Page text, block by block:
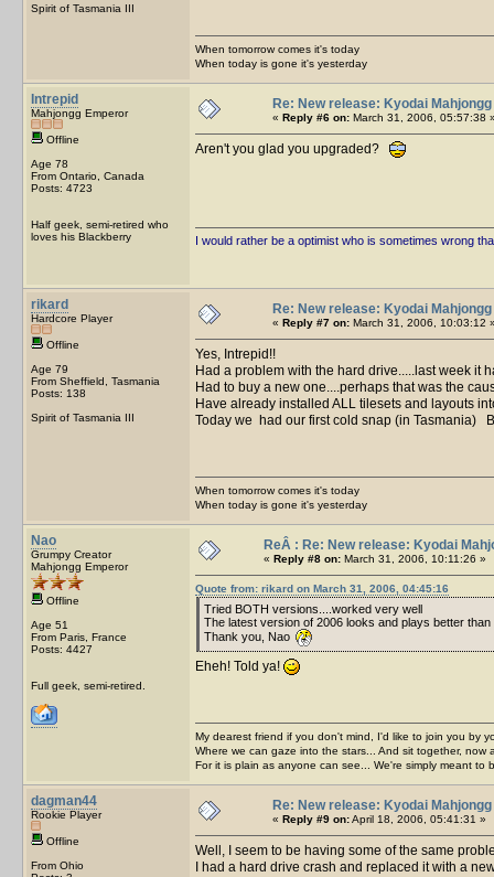
Spirit of Tasmania III
When tomorrow comes it's today
When today is gone it's yesterday
Intrepid
Mahjongg Emperor
Offline
Age 78
From Ontario, Canada
Posts: 4723
Half geek, semi-retired who
loves his Blackberry
Re: New release: Kyodai Mahjongg
« Reply #6 on: March 31, 2006, 05:57:38
Aren't you glad you upgraded?
I would rather be a optimist who is sometimes wrong
rikard
Hardcore Player
Offline
Age 79
From Sheffield, Tasmania
Posts: 138
Spirit of Tasmania III
Re: New release: Kyodai Mahjongg
« Reply #7 on: March 31, 2006, 10:03:12
Yes, Intrepid!!
Had a problem with the hard drive.....last week it
Had to buy a new one....perhaps that was the
Have already installed ALL tilesets and layouts
Today we had our first cold snap (in Tasmania)
When tomorrow comes it's today
When today is gone it's yesterday
Nao
Grumpy Creator
Mahjongg Emperor
Offline
Age 51
From Paris, France
Posts: 4427
Full geek, semi-retired.
ReÂ : Re: New release: Kyodai
« Reply #8 on: March 31, 2006, 10:11:26 »
Quote from: rikard on March 31, 2006, 04:45:16
Tried BOTH versions....worked very well
The latest version of 2006 looks and plays better than
Thank you, Nao
Eheh! Told ya!
My dearest friend if you don't mind, I'd like to join you by
Where we can gaze into the stars... And sit together, now
For it is plain as anyone can see... We're simply meant to
dagman44
Rookie Player
Offline
From Ohio
Re: New release: Kyodai Mahjongg
« Reply #9 on:April 18, 2006, 05:41:31 »
Well, I seem to be having some of the same
I had a hard drive crash and replaced it with a